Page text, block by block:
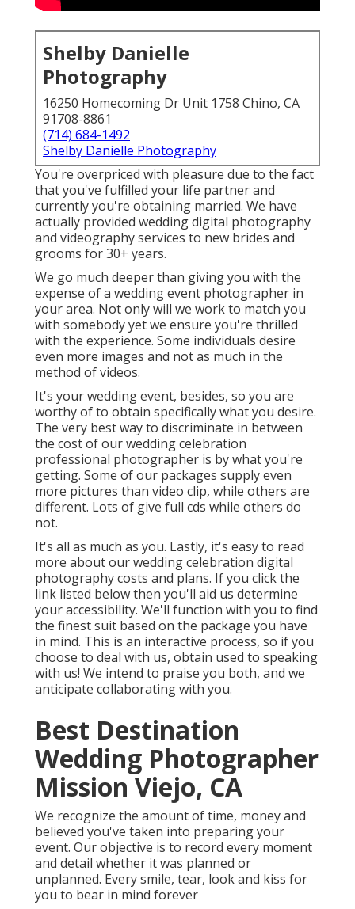
Shelby Danielle
Photography
16250 Homecoming Dr Unit 1758 Chino, CA
91708-8861
(714) 684-1492
Shelby Danielle Photography
You're overpriced with pleasure due to the fact
that you've fulfilled your life partner and
currently you're obtaining married. We have
actually provided wedding digital photography
and videography services to new brides and
grooms for 30+ years.
We go much deeper than giving you with the
expense of a wedding event photographer in
your area. Not only will we work to match you
with somebody yet we ensure you're thrilled
with the experience. Some individuals desire
even more images and not as much in the
method of videos.
It's your wedding event, besides, so you are
worthy of to obtain specifically what you desire.
The very best way to discriminate in between
the cost of our wedding celebration
professional photographer is by what you're
getting. Some of our packages supply even
more pictures than video clip, while others are
different. Lots of give full cds while others do
not.
It's all as much as you. Lastly, it's easy to read
more about our wedding celebration digital
photography costs and plans. If you click the
link listed below then you'll aid us determine
your accessibility. We'll function with you to find
the finest suit based on the package you have
in mind. This is an interactive process, so if you
choose to deal with us, obtain used to speaking
with us! We intend to praise you both, and we
anticipate collaborating with you.
Best Destination
Wedding Photographer
Mission Viejo, CA
We recognize the amount of time, money and
believed you've taken into preparing your
event. Our objective is to record every moment
and detail whether it was planned or
unplanned. Every smile, tear, look and kiss for
you to bear in mind forever